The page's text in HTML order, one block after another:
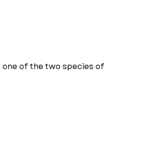
of the two species of